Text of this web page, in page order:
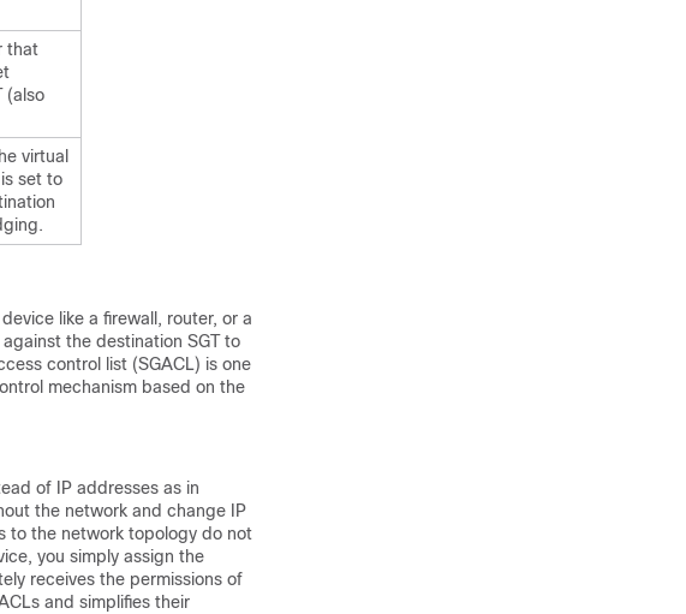
that
(also
virtual
set to
like a firewall, router, or a
the destination SGT to
control list (SGACL) is one
mechanism based on the
of IP addresses as in
the network and change IP
to the network topology do not
you simply assign the
receives the permissions of
and simplifies their